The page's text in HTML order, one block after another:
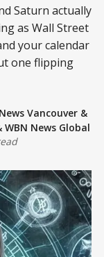
Saturn actually
as Wall Street
your calendar
one flipping
Vancouver &
WBN News Global